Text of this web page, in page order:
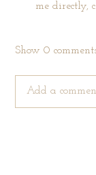
me directly,
Show0
Add a